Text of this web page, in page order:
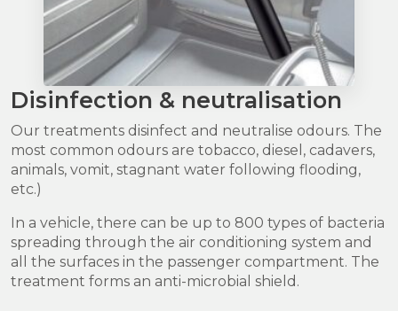
Disinfection & neutralisation
Our treatments disinfect and neutralise odours. The
most common odours are tobacco, diesel, cadavers,
animals, vomit, stagnant water following flooding,
etc.)
In a vehicle, there can be up to 800 types of bacteria
spreading through the air conditioning system and
all the surfaces in the passenger compartment. The
treatment forms an anti-microbial shield.